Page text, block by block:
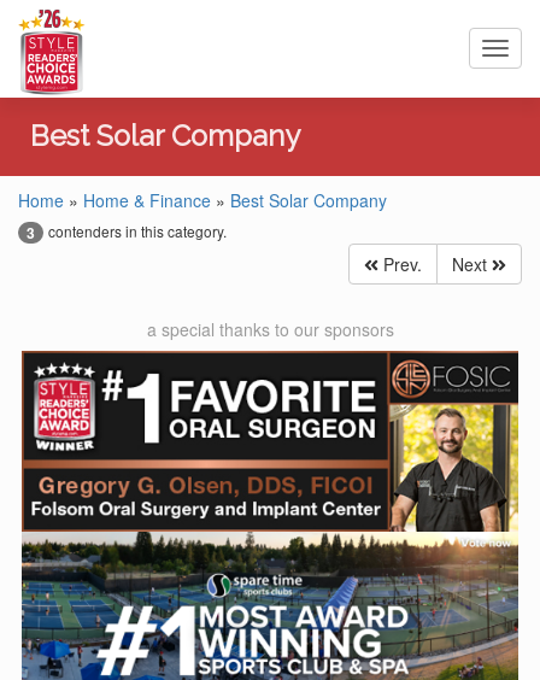
Best Solar Company
Home » Home & Finance » Best Solar Company
3 contenders in this category.
Prev. Next
a special thanks to our sponsors